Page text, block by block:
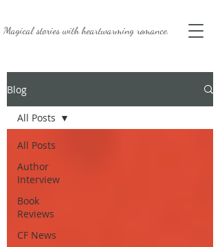
Magical stories withheartwarming romance.
Blog
All Posts
Author
Interview
Book
Reviews
CF News
All Posts